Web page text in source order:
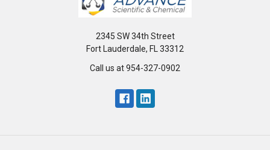
2345 SW 34th Street
Fort Lauderdale, FL 33312
Call us at 954-327-0902